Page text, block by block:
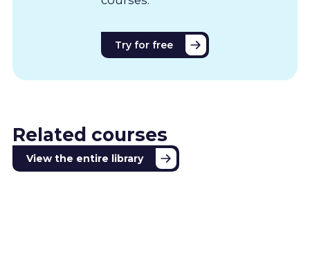
Try for free
Related courses
View the entire library